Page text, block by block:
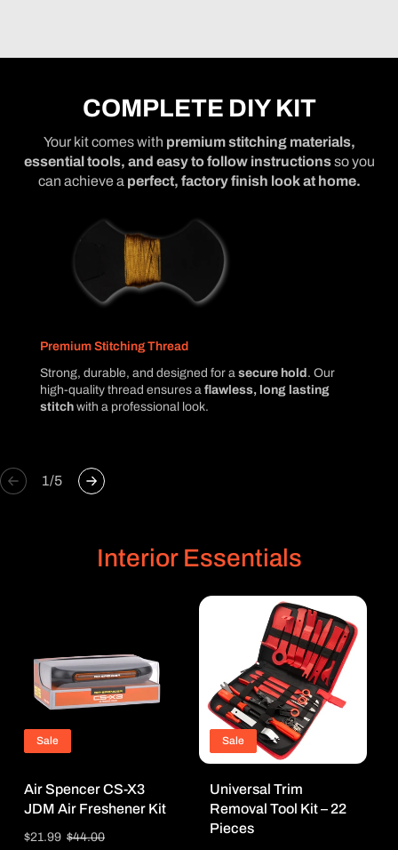
COMPLETE DIY KIT
Your kit comes with premium stitching materials,
essential tools, and easy to follow instructionsso you
can achieve a perfect, factory finish look at home.
Premium Stitching Thread
Strong, durable, and designed for a secure hold. Our
high-quality thread ensures a flawless, long lasting
stitch with a professional look.
1/of
5
Interior Essentials
Sale
Air Spencer CS-X3
JDM Air Freshener Kit
Sale
$21.99 Regular
$44.00
Sale
Universal Trim
Removal Tool Kit – 22
Pieces